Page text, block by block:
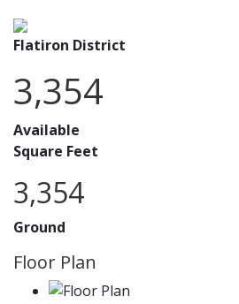
Flatiron District
3,354
Available
Square Feet
3,354
Ground
Floor Plan